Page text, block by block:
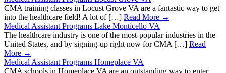
CMA training classes in Locust Grove VA are a fantastic way to get
into the healthcare field! A lot of […] Read More →
Medical Assistant Programs Lake Monticello VA
The healthcare industry is one of the most-popular industries in the
United States, and by signing-up right now for CMA […] Read
More →
Medical Assistant Programs Homeplace VA